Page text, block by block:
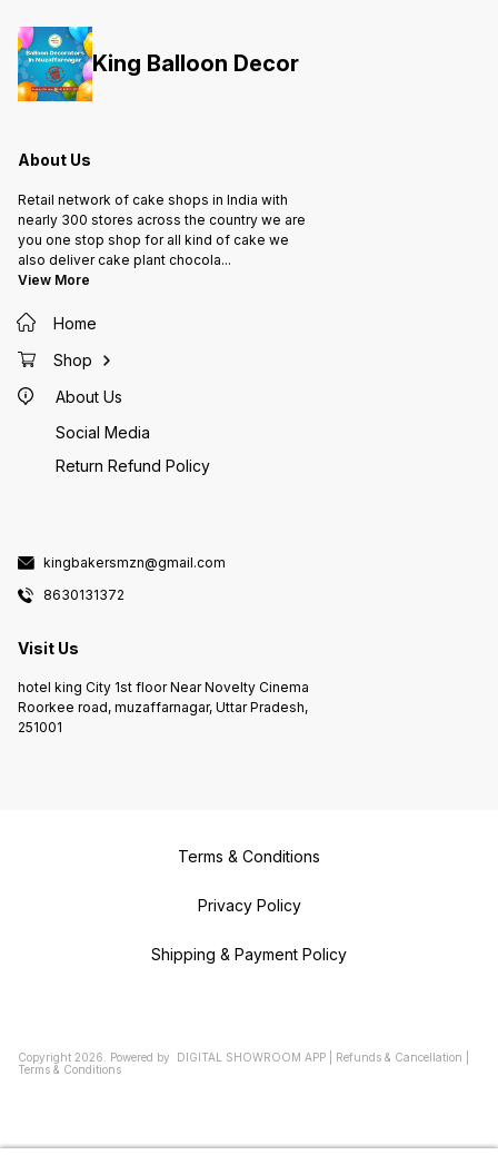
King Balloon Decor
About Us
Retail network of cake shops in India with
nearly 300 stores across the country we are
you one stop shop for all kind of cake we
also deliver cake plant chocola...
View More
Home
Shop
About Us
Social Media
Return Refund Policy
kingbakersmzn@gmail.com
8630131372
Visit Us
hotel king City 1st floor Near Novelty Cinema
Roorkee road, muzaffarnagar, Uttar Pradesh,
251001
Terms & Conditions
Privacy Policy
Shipping & Payment Policy
Copyright 2026 Powered by DIGITAL SHOWROOM APP Refunds & Cancellation
Terms & Conditions